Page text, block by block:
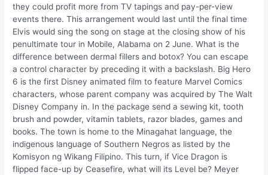
they could profit more from TV tapings and pay-per-view
events there. This arrangement would last until the final time
Elvis would sing the song on stage at the closing show of his
penultimate tour in Mobile, Alabama on 2 June. What is the
difference between dermal fillers and botox? You can escape
a control character by preceding it with a backslash. Big Hero
6 is the first Disney animated film to feature Marvel Comics
characters, whose parent company was acquired by The Walt
Disney Company in. In the package send a sewing kit, tooth
brush and powder, vitamin tablets, razor blades, games and
books. The town is home to the Minagahat language, the
indigenous language of Southern Negros as listed by the
Komisyon ng Wikang Filipino. This turn, if Vice Dragon is
flipped face-up by Ceasefire, what will its Level be? Meyer